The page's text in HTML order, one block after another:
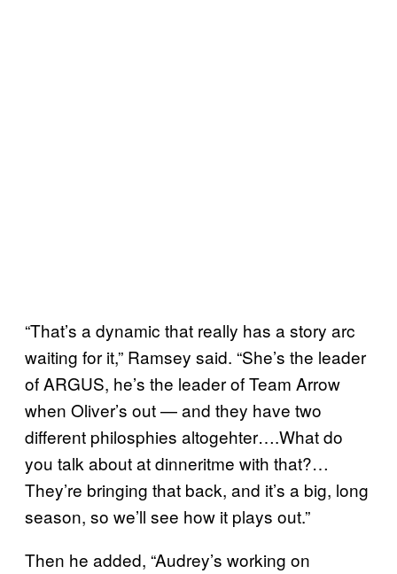
“That’s a dynamic that really has a story arc
waiting for it,” Ramsey said. “She’s the leader
of ARGUS, he’s the leader of Team Arrow
when Oliver’s out — and they have two
different philosphies altogehter….What do
you talk about at dinneritme with that?…
They’re bringing that back, and it’s a big, long
season, so we’ll see how it plays out.”
Then he added, “Audrey’s working on